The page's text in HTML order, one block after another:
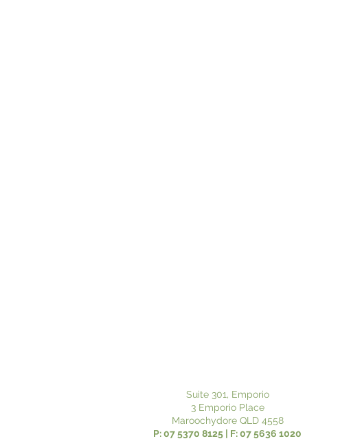
Suite 301, Emporio
3 Emporio Place
Maroochydore QLD 4558
P: 07 5370 8125 | F: 07 5636 1020